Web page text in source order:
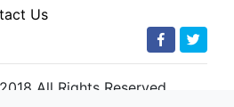
Us
All Rights Reserved.